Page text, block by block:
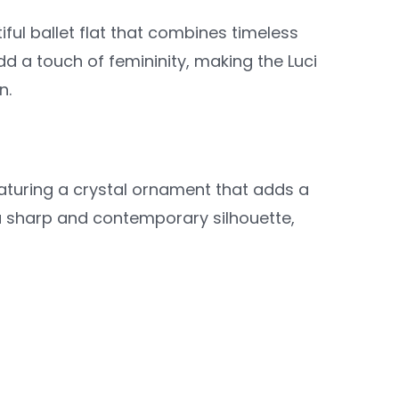
ballet flat that combines timeless
a touch of femininity, making the Luci
a crystal ornament that adds a
and contemporary silhouette,